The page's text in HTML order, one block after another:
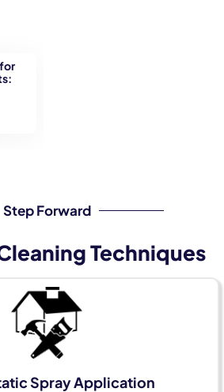
Step Forward
Techniques
Spray Application